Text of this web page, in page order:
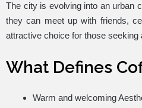
The city is evolving into an urban
they can meet up with friends,
attractive choice for those
What Defines
Warm and welcoming